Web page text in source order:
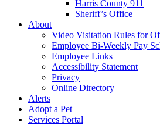
Harris County 911
Sheriff’s Office
About
Video Visitation Rules for
Employee Bi-Weekly Pay
Employee Links
Accessibility Statement
Privacy
Online Directory
Alerts
Adopt a Pet
Services Portal